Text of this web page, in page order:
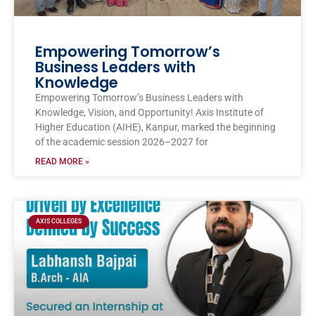
Empowering Tomorrow’s
Business Leaders with
Knowledge
Empowering Tomorrow’s Business Leaders with
Knowledge, Vision, and Opportunity! Axis Institute of
Higher Education (AIHE), Kanpur, marked the beginning
of the academic session 2026–2027 for
READ MORE »
AXIS COLLEGES